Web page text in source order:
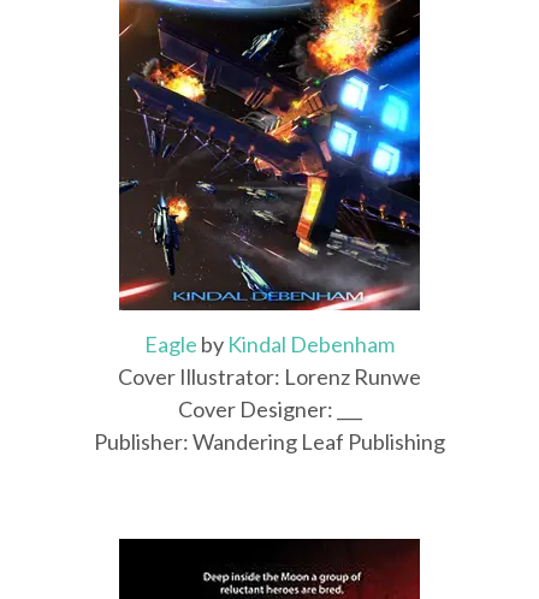
Eagle by Kindal Debenham
Cover Illustrator: Lorenz Runwe
Cover Designer: ___
Publisher: Wandering Leaf Publishing